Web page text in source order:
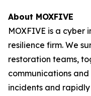
About MOXFIVE
MOXFIVE is a cyber
resilience firm. We
restoration teams,
communications
incidents and